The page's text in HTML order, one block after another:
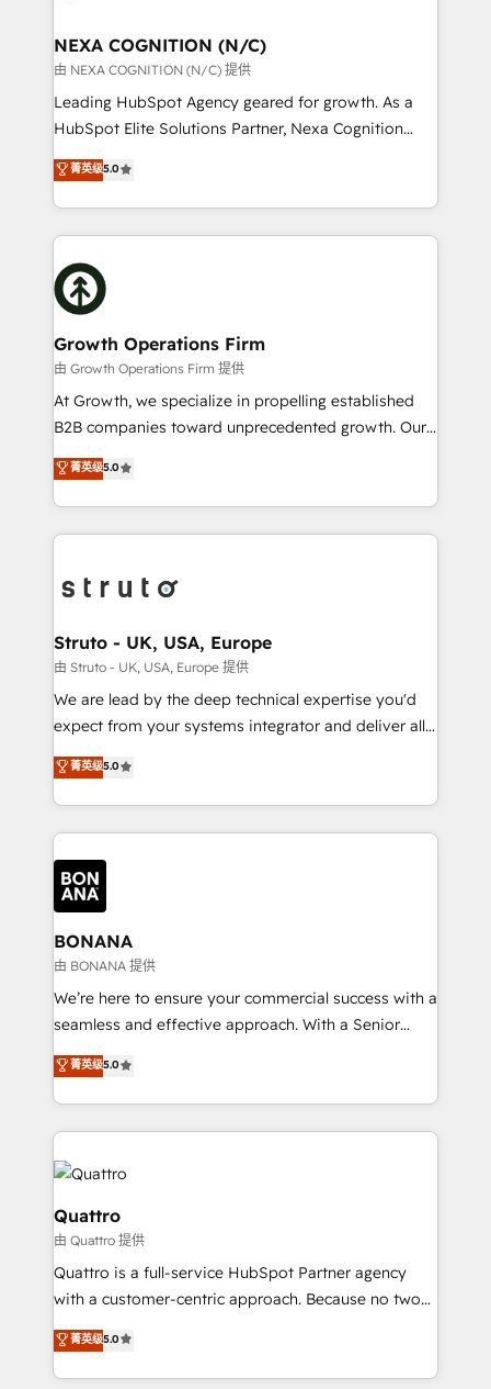
traffic, generates better leads and crushes your
revenue goals. We've worked with thousands of
HubSpot customers and we'd love to work with you
too! Clients come to us for: Advanced CRM solutions
HubSpot Data System Migrations between systems
to HubSpot New lead generation strategies Time-
website development Award-winning creative
design We live and breathe HubSpot and are ready
NEXA COGNITION (N/C)
由 NEXA COGNITION (N/C) 提供
Leading HubSpot Agency geared for growth. As a
HubSpot Elite Solutions Partner, Nexa Cognition
ranks in the top 1% of global HubSpot Partners and
has been one of the longest-standing partners since
2012. We empower businesses to harness the full
potential of HubSpot by combining strategic
insights with technical excellence, we deliver
bespoke HubSpot solutions tailored to drive
measurable growth and operational efficiency. Why
Choose Nexa Cognition? 🚀 HubSpot Expertise: Our
certified team specialises in CRM implementation,
marketing automation, and revenue operations. 🤝
Custom Solutions: From onboarding and
HubSpot with your business needs. 🌟 Proven
Results: We’ve helped businesses of all sizes
Packages: Choose ongoing support or project-based
solutions. We offer service packages designed to fit
菁英级5.0
Growth Operations Firm
由 Growth Operations Firm 提供
At Growth, we specialize in propelling established
B2B companies toward unprecedented growth. Our
focus is on fine-tuning and enhancing your growth,
sales, and marketing operations. Unlike conventional
marketing agencies, we dive deep into the
operational aspects of your business, ensuring that
functioning optimally. With our expertise in leading
wealth of knowledge and experience to the table.
Our strategies are tailored to your business's unique
needs, ensuring a personalized approach that aligns
with your growth objectives.
菁英级5.0
Struto - UK, USA, Europe
由 Struto - UK, USA, Europe 提供
We are lead by the deep technical expertise you'd
expect from your systems integrator and deliver all
the agency services you'd expect from your
HubSpot Solutions Partner. As one of the UK's
longest-standing partners, we are experts at
maximising the value of the HubSpot platform and
building an integrated growth stack that brings your
business, operational and technical requirements to
life, and creates a 360˚ view of your customer to
help your teams do more. We specialise in HubSpot
technical services, website design and development
as well as agency services that help set you up for
success. Now, more than ever you need to connect
customer service. It's time to empower your teams
to create great customer experiences that generate
happen.
菁英级5.0
BONANA
由 BONANA 提供
We’re here to ensure your commercial success with a
seamless and effective approach. With a Senior
team that has 10+ years of experience in HubSpot,
we have a deep understanding of SaaS, Business
Services and E-commerce together with Retail. We
streamline and enhance your Sales, Marketing &
Service efforts, providing insights in your
commercial operations. We're good at RevOps,
automating and optimizing your marketing, sales &
service operations with AI, designing and building
your website, and we drive growth through Account-
Based Marketing, SEO, SEA and many other tactics.
and help you to get the best measurable ROI. This
菁英级5.0
Quattro
由 Quattro 提供
Quattro is a full-service HubSpot Partner agency
with a customer-centric approach. Because no two
clients have the same needs, Quattro offer a
bespoke approach for every client. Services include
business growth strategies, sales enablement, CRM
菁英级5.0